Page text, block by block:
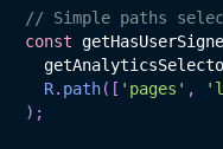
// Simple paths
const
R. path( [ 'pages' ,
) ;